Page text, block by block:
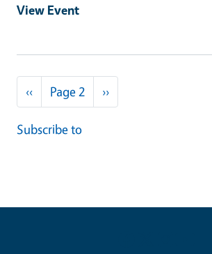
View Event
Pagination
Previous page
‹‹ Page 2 Next page
››
Subscribe to